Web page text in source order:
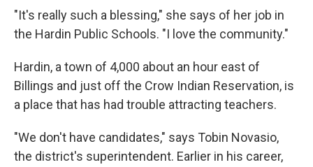
"It's really such a blessing," she says of her job in
the Hardin Public Schools. "I love the community."
Hardin, a town of 4,000 about an hour east of
Billings and just off the Crow Indian Reservation, is
a place that has had trouble attracting teachers.
"We don't have candidates," says Tobin Novasio,
the district's superintendent. Earlier in his career,